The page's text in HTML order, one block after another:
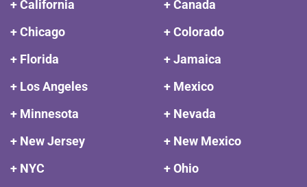
+ California
+ Canada
+ Chicago
+ Colorado
+ Florida
+ Jamaica
+ Los Angeles
+ Mexico
+ Minnesota
+ Nevada
+ New Jersey
+ New Mexico
+ NYC
+ Ohio